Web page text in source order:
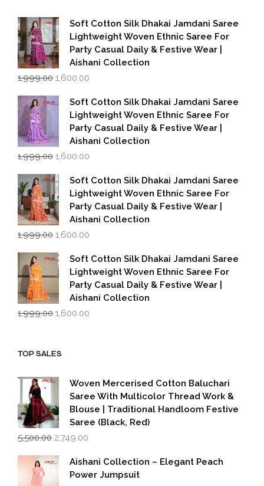
Soft Cotton Silk Dhakai Jamdani Saree
Lightweight Woven Ethnic Saree For
Party Casual Daily & Festive Wear |
Aishani Collection
1,999.00 Original
was:
₹1,999.00.
1,600.00
is:
₹1,600.00.
Soft Cotton Silk Dhakai Jamdani Saree
Lightweight Woven Ethnic Saree For
Party Casual Daily & Festive Wear |
Aishani Collection
1,999.00 Original
was:
₹1,999.00.
1,600.00
is:
₹1,600.00.
Soft Cotton Silk Dhakai Jamdani Saree
Lightweight Woven Ethnic Saree For
Party Casual Daily & Festive Wear |
Aishani Collection
1,999.00 Original
was:
₹1,999.00.
1,600.00
is:
₹1,600.00.
Soft Cotton Silk Dhakai Jamdani Saree
Lightweight Woven Ethnic Saree For
Party Casual Daily & Festive Wear |
Aishani Collection
1,999.00 Original
1,600.00
TOP SALES
Woven Mercerised Cotton Baluchari
Saree With Multicolor Thread Work &
Blouse | Traditional Handloom Festive
Saree (Black, Red)
5,500.00 Original
was:
₹5,500.00.
2,749.00
is:
₹2,749.00.
Aishani Collection – Elegant Peach
Power Jumpsuit